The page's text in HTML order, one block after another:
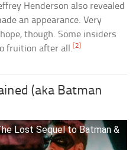
Henderson also revealed
an appearance. Very
though. Some insiders
fruition after all.[2]
(aka Batman
Lost Sequel to Batman &